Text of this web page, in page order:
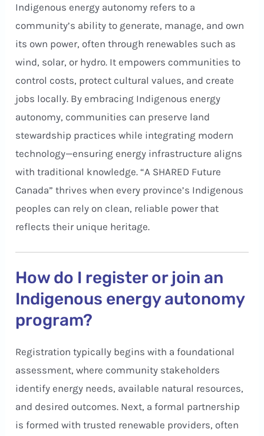
Indigenous energy autonomy refers to a
community’s ability to generate, manage, and own
its own power, often through renewables such as
wind, solar, or hydro. It empowers communities to
control costs, protect cultural values, and create
jobs locally. By embracing Indigenous energy
autonomy, communities can preserve land
stewardship practices while integrating modern
technology—ensuring energy infrastructure aligns
with traditional knowledge. “A SHARED Future
Canada” thrives when every province’s Indigenous
peoples can rely on clean, reliable power that
reflects their unique heritage.
How do I register or join an
Indigenous energy autonomy
program?
Registration typically begins with a foundational
assessment, where community stakeholders
identify energy needs, available natural resources,
and desired outcomes. Next, a formal partnership
is formed with trusted renewable providers, often